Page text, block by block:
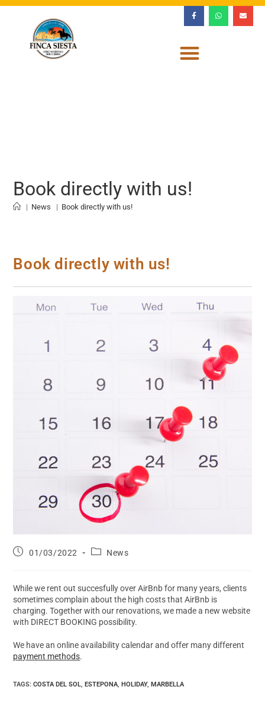
Book directly with us!
| News | Book directly with us!
Book directly with us!
01/03/2022 News
While we rent out succesfully over AirBnb for many years, clients
sometimes complain about the high costs that AirBnb is
charging. Together with our renovations, we made a new website
with DIRECT BOOKING possibility.
We have an online availability calendar and offer many different
payment methods.
TAGS:COSTA DEL SOL, ESTEPONA, HOLIDAY, MARBELLA